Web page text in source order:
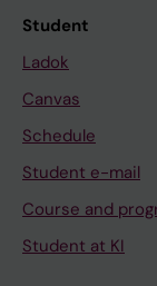
Student
Ladok
Canvas
Schedule
Student e-mail
Course and
Student at KI